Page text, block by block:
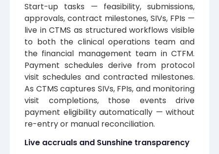
Start-up tasks — feasibility, submissions,
approvals, contract milestones, SIVs, FPIs —
live in CTMS as structured workflows visible
to both the clinical operations team and
the financial management team in CTFM.
Payment schedules derive from protocol
visit schedules and contracted milestones.
As CTMS captures SIVs, FPIs, and monitoring
visit completions, those events drive
payment eligibility automatically — without
re-entry or manual reconciliation.
Live accruals and Sunshine transparency